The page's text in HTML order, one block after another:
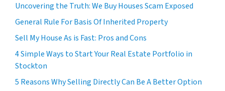
Uncovering the Truth: We Buy Houses Scam Exposed
General Rule For Basis Of Inherited Property
Sell My House As is Fast: Pros and Cons
4 Simple Ways to Start Your Real Estate Portfolio in
Stockton
5 Reasons Why Selling Directly Can Be A Better Option